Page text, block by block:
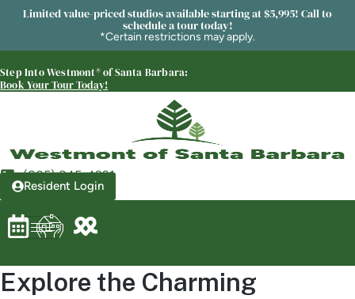
Limited value-priced studios available starting at $5,995! Call to
schedule a tour today!
*Certain restrictions may apply.
Step Into Westmont® of Santa Barbara:
Book Your Tour Today!
(805) 845-4921
Resident Login
Explore the Charming
Westmont® of Santa Barbara
SENIOR LIVING
Welcome! How can we help?
Choose an option below to get started.
Schedule a Tour
Discover Your Level of Care
Floor Plans & Pricing